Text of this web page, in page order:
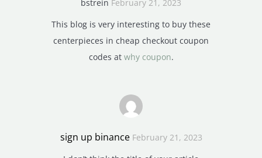
bstrein February 21, 2023
This blog is very interesting to buy these
centerpieces in cheap checkout coupon
codes at why coupon.
sign up binance February 21, 2023